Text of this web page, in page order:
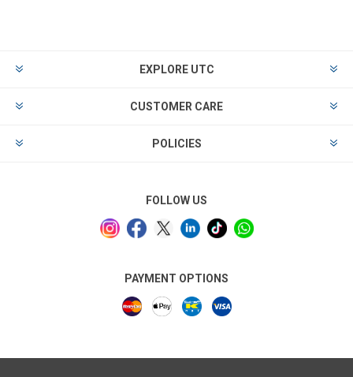
EXPLORE UTC
CUSTOMER CARE
POLICIES
FOLLOW US
PAYMENT OPTIONS